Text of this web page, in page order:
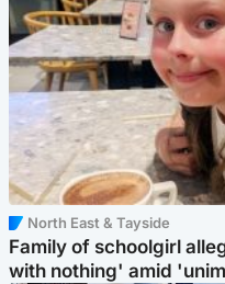
North East & Tayside
Family of schoolgirl
with nothing' amid